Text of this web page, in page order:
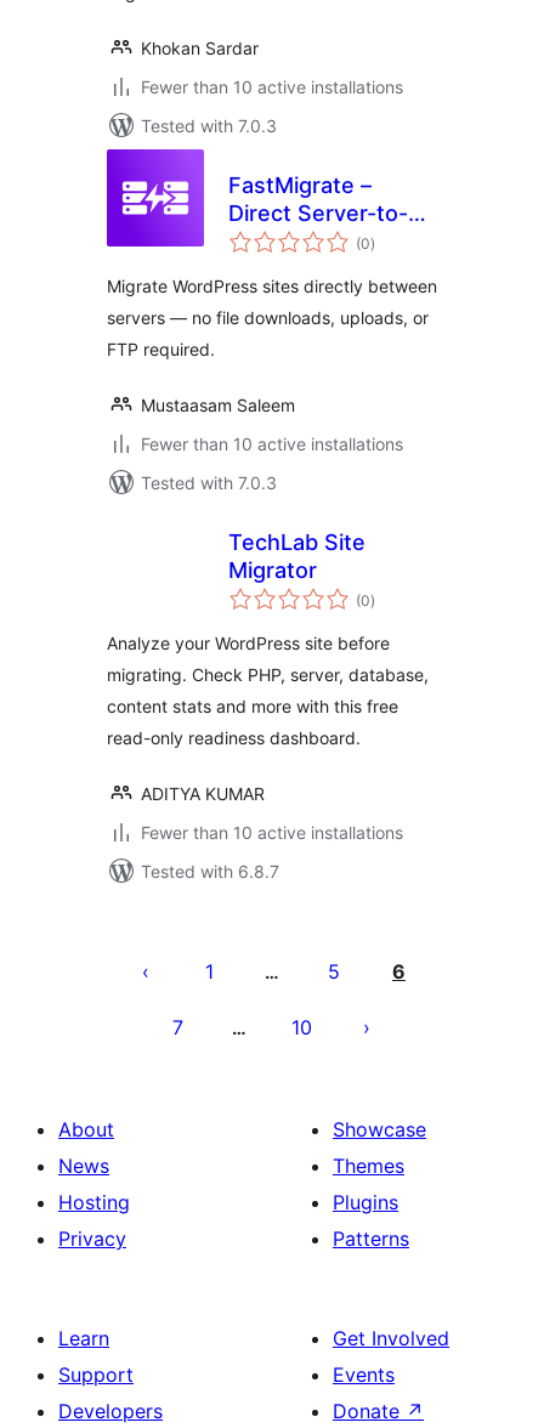
Khokan Sardar
Fewer than 10 active installations
Tested with 7.0.3
FastMigrate –
Direct Server-to-
Server Site (0total
ratings
)
Migrate WordPress sites directly between
servers — no file downloads, uploads, or
FTP required.
Mustaasam Saleem
Fewer than 10 active installations
Tested with 7.0.3
TechLab Site
Migrator
(0total
ratings
)
Analyze your WordPress site before
migrating. Check PHP, server, database,
content stats and more with this free
read-only readiness dashboard.
ADITYA KUMAR
Fewer than 10 active installations
Tested with 6.8.7
pagination
1 … 5 6
7 … 10
About
News
Hosting
Privacy
Showcase
Themes
Plugins
Patterns
Learn
Support
Developers
Get Involved
Events
Donate ↗